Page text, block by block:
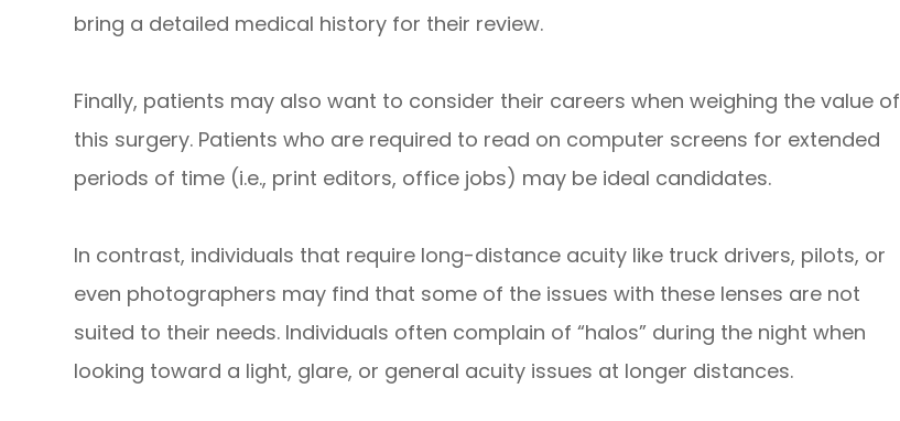
bring a detailed medical history for their review.
Finally, patients may also want to consider their careers when weighing the value of
this surgery. Patients who are required to read on computer screens for extended
periods of time (i.e., print editors, office jobs) may be ideal candidates.
In contrast, individuals that require long-distance acuity like truck drivers, pilots, or
even photographers may find that some of the issues with these lenses are not
suited to their needs. Individuals often complain of “halos” during the night when
looking toward a light, glare, or general acuity issues at longer distances.